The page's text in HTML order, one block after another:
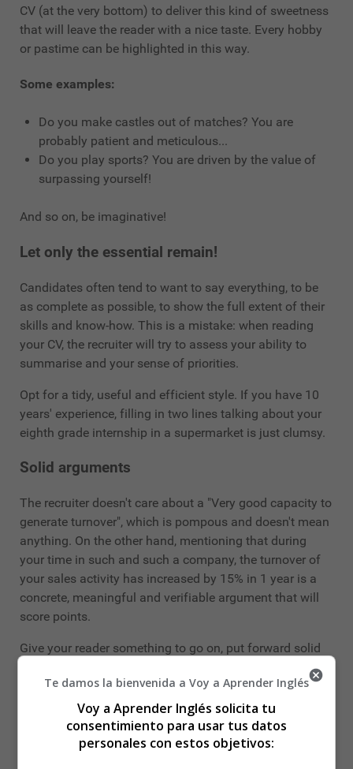
CV (at the very bottom) to deliver this kind of sweetness
that will leave the reader with a nice taste. Every hobby
or pastime can be highlighted in this way.
Some examples:
Do you make castles out of matches? You are
probably patient and meticulous...
Do you play sports? You are driven by the value of
surpassing yourself!
And so on, be imaginative!
Let only the essential remain!
Candidates often tend to want to say everything, to be
as complete as possible, to show the full extent of their
skills and know-how. This is a mistake: when reading
your CV, the recruiter will try to assess your ability to
summarise and your sense of priorities.
Opt for a tidy, useful and efficient style. If you have 10
years' experience, filling in two lines talking about your
eighth grade internship in a supermarket is just clumsy.
Solid arguments
The recruiter doesn't care about a "Very good capacity to
generate turnover", which is pompous and doesn't mean
anything. On the other hand, mentioning that during
your time in such and such a company, the turnover of
your sales activity has increased by 15% in 1 year is a
concrete, meaningful and verifiable argument that will
score points.
Give your reader something to go on, put forward solid
and written" is an old, overused and generally
meaningless adjective. Instead, say "Spanish: able to
conduct a conversation, write technical documentation"
Te damos la bienvenida a Voy a Aprender Inglés
Voy a Aprender Inglés solicita tu
consentimiento para usar tus datos
personales con estos objetivos: